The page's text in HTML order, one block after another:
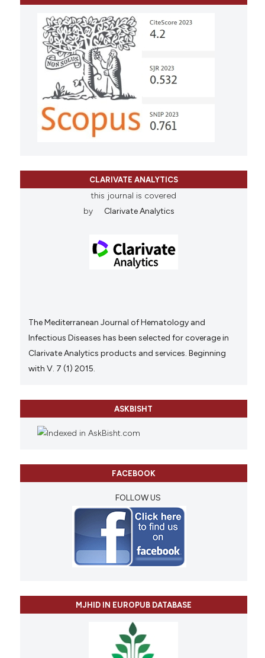
CLARIVATE ANALYTICS
this journal is covered
by
Clarivate Analytics
The Mediterranean Journal of Hematology and
Infectious Diseases has been selected for coverage in
Clarivate Analytics products and services. Beginning
with V. 7 (1) 2015.
ASKBISHT
FACEBOOK
FOLLOW US
MJHID IN EUROPUB DATABASE